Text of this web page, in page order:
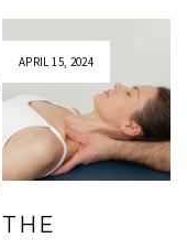
APRIL 15, 2024
THE